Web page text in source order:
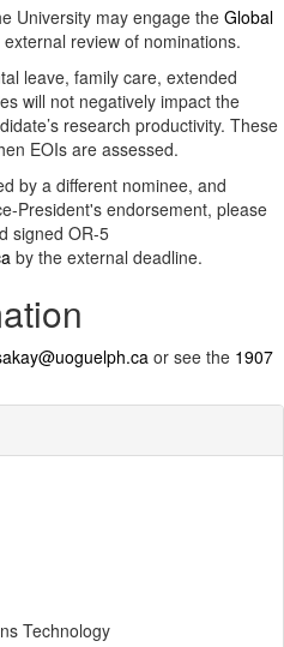
University may engage the Global
review of nominations.
leave, family care, extended
will not negatively impact the
research productivity. These
EOIs are assessed.
by a different nominee, and
President's endorsement, please
signed OR-5
by the external deadline.
or see the 1907
Technology